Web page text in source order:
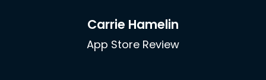
Carrie Hamelin
App Store Review